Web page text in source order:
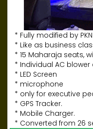
* Fully modified by
* Like as business
* 15 Maharaja seats,
* Individual AC
* LED Screen
* microphone
* only for executive
* GPS Tracker.
* Mobile Charger.
* Converted from 26